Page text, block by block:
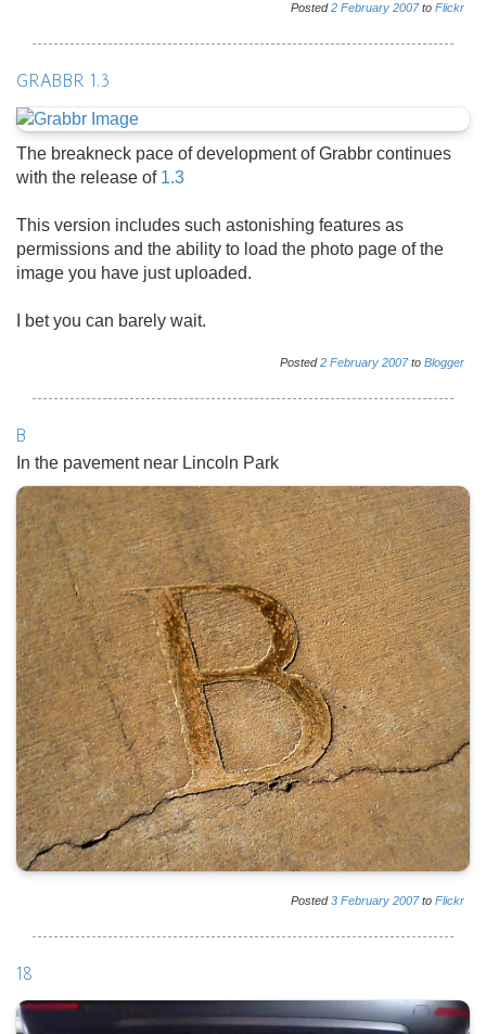
Posted2 February 2007to Flickr
GRABBR 1.3
The breakneck pace of development of Grabbr continues
with the release of 1.3
This version includes such astonishing features as
permissions and the ability to load the photo page of the
image you have just uploaded.
I bet you can barely wait.
Posted2 February 2007to Blogger
B
In the pavement near Lincoln Park
Posted3 February 2007to Flickr
18